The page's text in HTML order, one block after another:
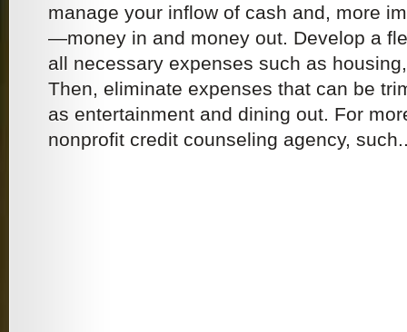
manage your inflow of cash and, more
—money in and money out. Develop a
all necessary expenses such as
Then, eliminate expenses that can be
as entertainment and dining out. For
nonprofit credit counseling agency,